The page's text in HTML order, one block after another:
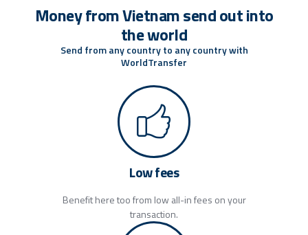
Money from Vietnam send out into
the world
Send from any country to any country with
WorldTransfer
Low fees
Benefit here too from low all-in fees on your
transaction.